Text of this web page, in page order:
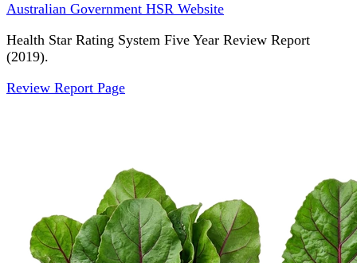
Australian Government HSR Website
Health Star Rating System Five Year Review Report
(2019).
Review Report Page